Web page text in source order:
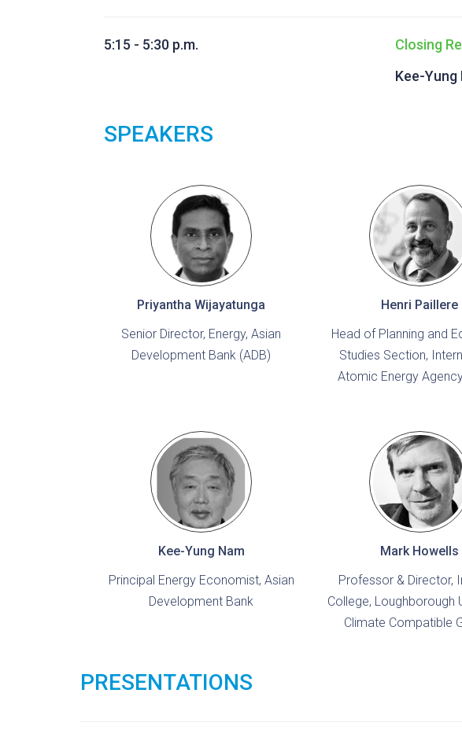
5:15 - 5:30 p.m.
Closing
Kee-Yung
SPEAKERS
Priyantha Wijayatunga
Senior Director, Energy, Asian
Development Bank (ADB)
Henri Paillere
Head of Planning and
Studies Section,
Atomic Energy
Kee-Yung Nam
Principal Energy Economist, Asian
Development Bank
Mark Howells
Professor & Director,
College, Loughborough
Climate Compatible
PRESENTATIONS